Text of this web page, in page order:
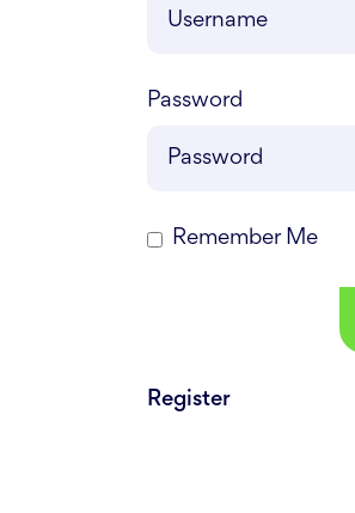
Password
Remember Me
Register